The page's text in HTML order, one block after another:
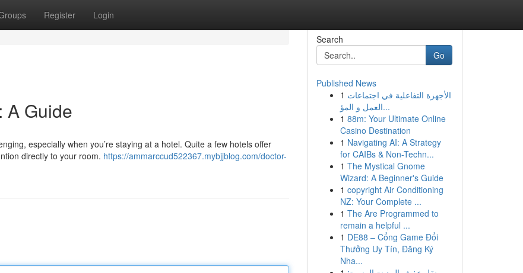
Register Login
A Guide
especially when you’re staying at a hotel. Quite a few hotels offer
directly to your room. https://ammarccud522367.mybjjblog.com/doctor-
Search
Go
Published News
1 الأجهزة التفاعلية في اجتماعات
العمل و المؤ...
1 88m: Your Ultimate Online
Casino Destination
1 Navigating AI: A Strategy
for CAIBs & Non-Techn...
1 The Mystical Gnome
Wizard: A Beginner's Guide
1 copyright Air Conditioning
NZ: Your Complete ...
1 The Are Programmed to
remain a helpful ...
1 DE88 – Cổng Game Đổi
Thưởng Uy Tín, Đăng Ký
Nha...